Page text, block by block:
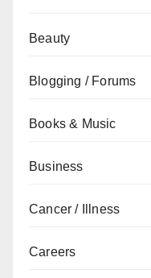
Beauty
Blogging / Forums
Books & Music
Business
Cancer / Illness
Careers